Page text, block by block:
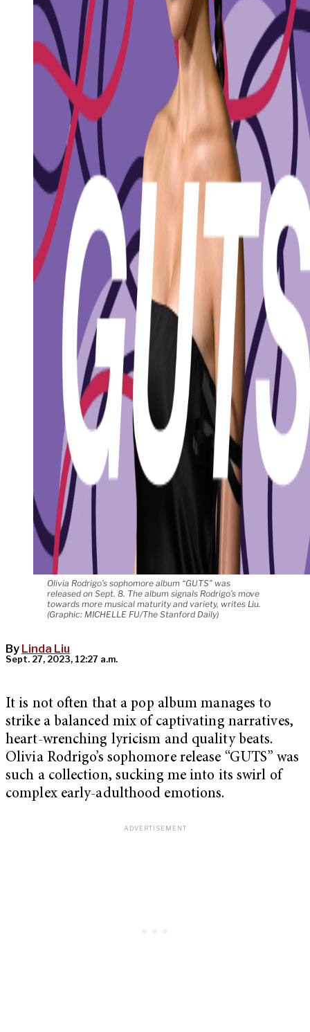
Olivia Rodrigo’s sophomore album “GUTS” was
released on Sept. 8. The album signals Rodrigo’s move
towards more musical maturity and variety, writes Liu.
(Graphic: MICHELLE FU/The Stanford Daily)
By Linda Liu
Sept. 27, 2023, 12:27 a.m.
It is not often that a pop album manages to
strike a balanced mix of captivating narratives,
heart-wrenching lyricism and quality beats.
Olivia Rodrigo’s sophomore release “GUTS” was
such a collection, sucking me into its swirl of
complex early-adulthood emotions.